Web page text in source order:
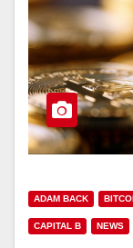
ADAM BACK
CAPITAL B NEWS